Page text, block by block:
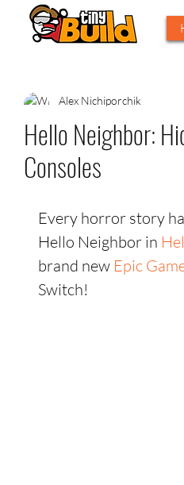
Hello Neighbor:
Consoles
Alex Nichiporchik
Every horror story
Hello Neighbor in
brand new Epic
Switch!